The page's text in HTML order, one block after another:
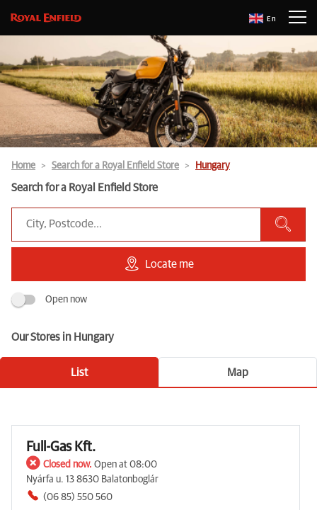
En
Home Search for a Royal Enfield Store Hungary
Search for a Royal Enfield Store
Locate me
Open now
Our Stores in Hungary
List Map
Full-Gas Kft.
Closed now. Open at 08:00
Nyárfa u. 13 8630 Balatonboglár
(06 85) 550 560